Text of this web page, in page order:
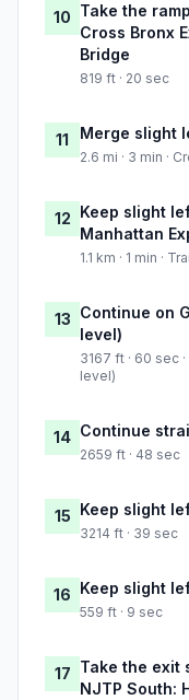
10 Take the
Cross Bronx
Bridge
819 ft · 20 sec
11 Merge slight
2.6 mi · 3 min ·
12 Keep slight
Manhattan
1.1 km · 1 min ·
13 Continue on
level)
3167 ft · 60 sec
level)
14 Continue
2659 ft · 48 sec
15 Keep slight
3214 ft · 39 sec
16 Keep slight
559 ft · 9 sec
17 Take the exit
NJTP South: